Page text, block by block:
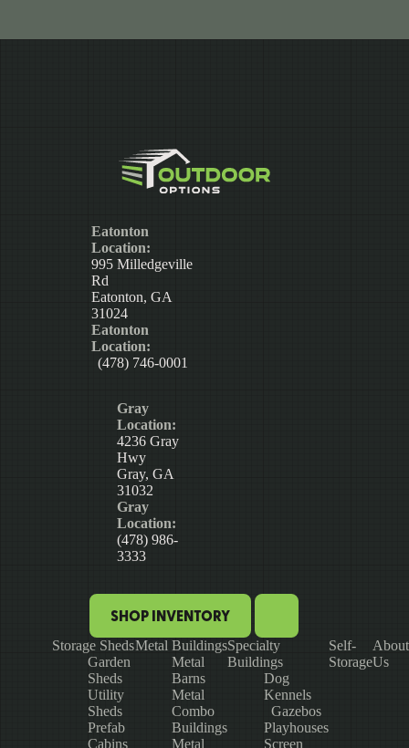
Eatonton
Location:
995 Milledgeville
Rd
Eatonton, GA
31024
Eatonton
Location:
(478) 746-0001
Gray
Location:
4236 Gray
Hwy
Gray, GA
31032
Gray
Location:
(478) 986-
3333
SHOP INVENTORY
Storage Sheds
Garden
Sheds
Utility
Sheds
Prefab
Cabins
Metal Buildings
Metal
Barns
Metal
Combo
Buildings
Metal
Specialty
Buildings
Dog
Kennels
Gazebos
Playhouses
Screen
Self-
Storage
About
Us